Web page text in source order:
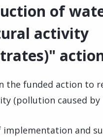
of
activity
the funded action to
(pollution caused by
and